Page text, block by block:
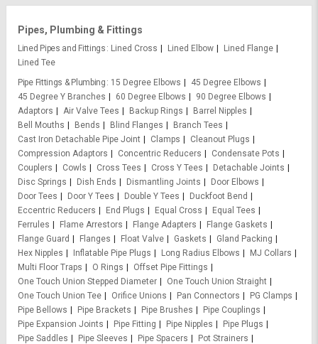
Pipes, Plumbing & Fittings
Lined Pipes and Fittings Lined Cross Lined Elbow
Lined Flange
Lined Tee
Pipe Fittings & Plumbing
15 Degree Elbows
45 Degree Elbows
45 Degree Y Branches
60 Degree Elbows
90 Degree Elbows
Adaptors
Air Valve Tees Backup Rings
Barrel Nipples
Bell Mouths
Bends Blind Flanges
Branch Tees
Cast Iron Detachable Pipe Joint
Clamps
Cleanout Plugs
Compression Adaptors
Concentric Reducers
Condensate Pots
Couplers
Cowls Cross Tees Cross Y Tees
Detachable Joints
Disc Springs
Dish Ends Dismantling Joints
Door Elbows
Door Tees
Door Y Tees Double Y Tees
Duckfoot Bend
Eccentric Reducers
End Plugs Equal Cross
Equal Tees
Ferrules
Flame Arrestors Flange Adapters
Flange Gaskets
Flange Guard
Flanges Float Valve Gaskets
Gland Packing
Hex Nipples
Inflatable Pipe Plugs Long Radius Elbows
MJ Collars
Multi Floor Traps
O Rings
Offset Pipe Fittings
One Touch Union Stepped Diameter
One Touch Union Straight
One Touch Union Tee
Orifice Unions Pan Connectors
PG Clamps
Pipe Bellows
Pipe Brackets Pipe Brushes
Pipe Couplings
Pipe Expansion Joints
Pipe Fitting Pipe Nipples
Pipe Plugs
Pipe Saddles
Pipe Sleeves Pipe Spacers
Pot Strainers